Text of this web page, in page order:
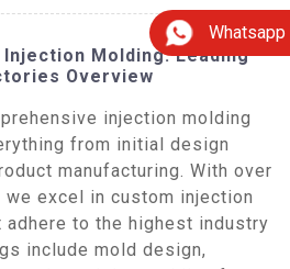
Whatsapp
Molding: Leading
Overview
injection molding
from initial design
manufacturing. With over
excel in custom injection
to the highest industry
include mold design,